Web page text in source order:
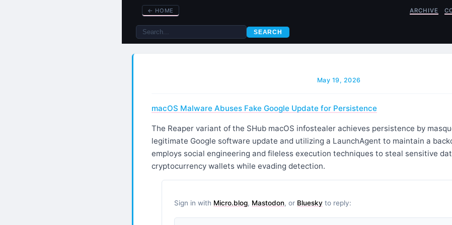
← HOME ARCHIVE
SEARCH
May 19, 2026
macOS Malware Abuses Fake Google Update for Persistence
The Reaper variant of the SHub macOS infostealer achieves persistence by
legitimate Google software update and utilizing a LaunchAgent to maintain a
employs social engineering and fileless execution techniques to steal sensitive
cryptocurrency wallets while evading detection.
Sign in with Micro.blog, Mastodon, or Bluesky to reply: